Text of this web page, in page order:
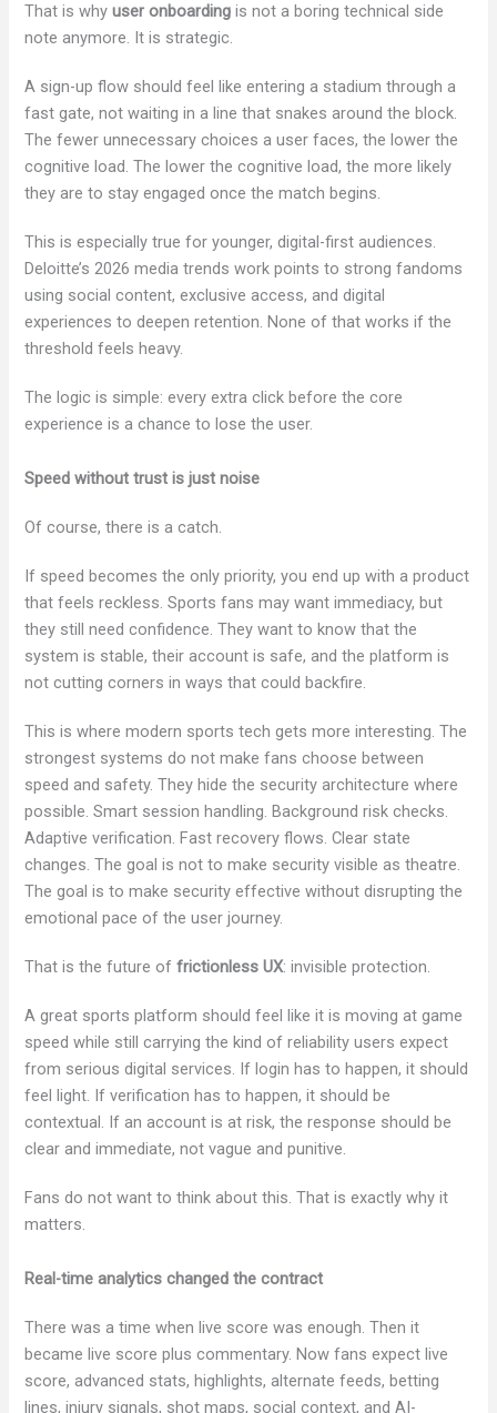
That is whyuser onboarding is not a boring technical side
note anymore. It is strategic.
A sign-up flow should feel like entering a stadium through a
fast gate, not waiting in a line that snakes around the block.
The fewer unnecessary choices a user faces, the lower the
cognitive load. The lower the cognitive load, the more likely
they are to stay engaged once the match begins.
This is especially true for younger, digital-first audiences.
Deloitte’s 2026 media trends work points to strong fandoms
using social content, exclusive access, and digital
experiences to deepen retention. None of that works if the
threshold feels heavy.
The logic is simple: every extra click before the core
experience is a chance to lose the user.
Speed without trust is just noise
Of course, there is a catch.
If speed becomes the only priority, you end up with a product
that feels reckless. Sports fans may want immediacy, but
they still need confidence. They want to know that the
system is stable, their account is safe, and the platform is
not cutting corners in ways that could backfire.
This is where modern sports tech gets more interesting. The
strongest systems do not make fans choose between
speed and safety. They hide the security architecture where
possible. Smart session handling. Background risk checks.
Adaptive verification. Fast recovery flows. Clear state
changes. The goal is not to make security visible as theatre.
The goal is to make security effective without disrupting the
emotional pace of the user journey.
That is the future offrictionless UX: invisible protection.
A great sports platform should feel like it is moving at game
speed while still carrying the kind of reliability users expect
from serious digital services. If login has to happen, it should
feel light. If verification has to happen, it should be
contextual. If an account is at risk, the response should be
clear and immediate, not vague and punitive.
Fans do not want to think about this. That is exactly why it
matters.
Real-time analytics changed the contract
There was a time when live score was enough. Then it
became live score plus commentary. Now fans expect live
score, advanced stats, highlights, alternate feeds, betting
lines, injury signals, shot maps, social context, and AI-